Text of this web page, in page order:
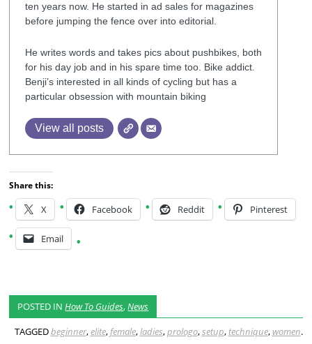
ten years now. He started in ad sales for magazines
before jumping the fence over into editorial.
He writes words and takes pics about pushbikes, both
for his day job and in his spare time too. Bike addict.
Benji’s interested in all kinds of cycling but has a
particular obsession with mountain biking
View all posts
Share this:
X Facebook Reddit Pinterest
Email
POSTED INHow To Guides,News
TAGGEDbeginner,elite,female,ladies,prologo,setup, technique, women.